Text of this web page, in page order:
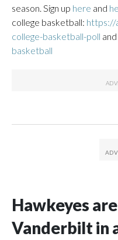
season. Sign up here and
college basketball: https://
college-basketball-poll and
basketball
Hawkeyes
Vanderbilt in